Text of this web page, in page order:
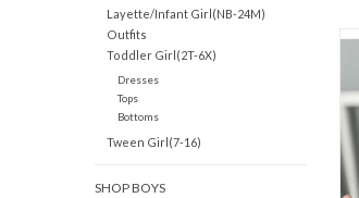
Layette/Infant Girl(NB-24M)
Outfits
Toddler Girl(2T-6X)
Dresses
Tops
Bottoms
Tween Girl(7-16)
SHOP BOYS